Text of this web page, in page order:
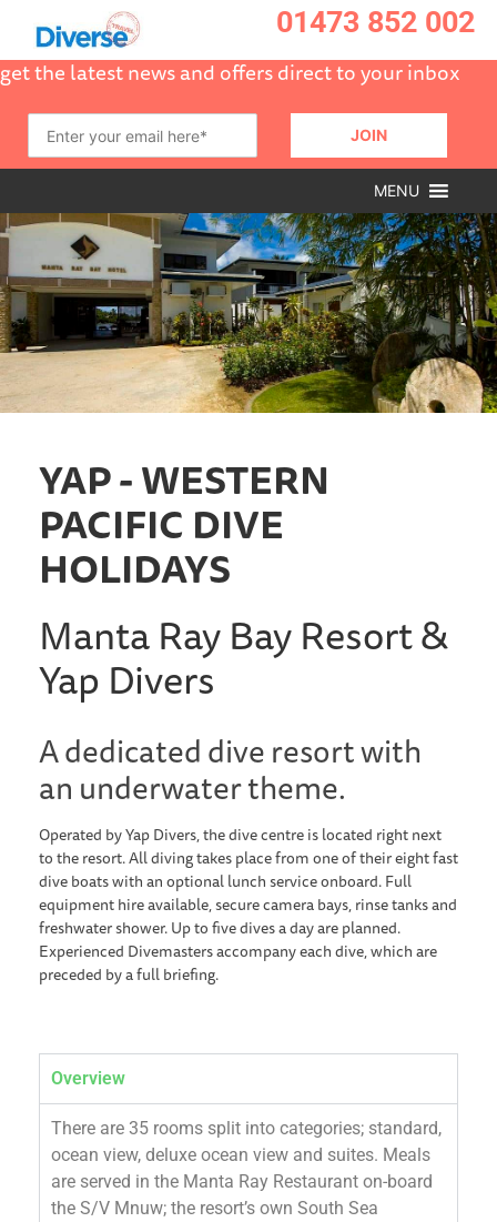
01473 852 002
get the latest news and offers direct to your inbox
MENU
YAP - WESTERN
PACIFIC DIVE
HOLIDAYS
Manta Ray Bay Resort &
Yap Divers
A dedicated dive resort with
an underwater theme.
Operated by Yap Divers, the dive centre is located right next
to the resort. All diving takes place from one of their eight fast
dive boats with an optional lunch service onboard. Full
equipment hire available, secure camera bays, rinse tanks and
freshwater shower. Up to five dives a day are planned.
Experienced Divemasters accompany each dive, which are
preceded by a full briefing.
Overview
There are 35 rooms split into categories; standard,
ocean view, deluxe ocean view and suites. Meals
are served in the Manta Ray Restaurant on-board
the S/V Mnuw; the resort’s own South Sea